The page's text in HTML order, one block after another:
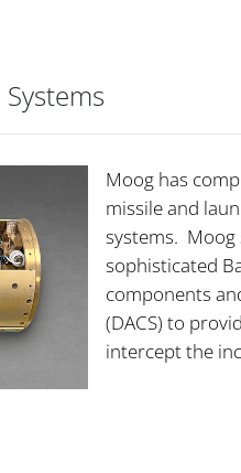
Moog has
missile and
systems. Moog
sophisticated
components
(DACS) to
intercept the